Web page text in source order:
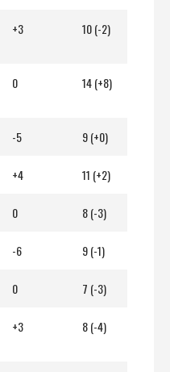
+3 10 (-2)
0 14 (+8)
-5 9 (+0)
+4 11 (+2)
0 8 (-3)
-6 9 (-1)
0 7 (-3)
+3 8 (-4)